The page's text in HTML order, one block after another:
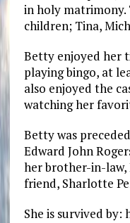
in holy matrimony.
children; Tina,
Betty enjoyed her
playing bingo, at
also enjoyed the
watching her
Betty was
Edward John
her brother-in-law,
friend, Sharlotte
She is survived by: